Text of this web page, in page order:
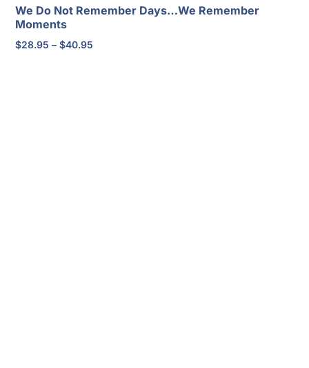
We Do Not Remember Days…We Remember
Moments
$28.95 – $40.95